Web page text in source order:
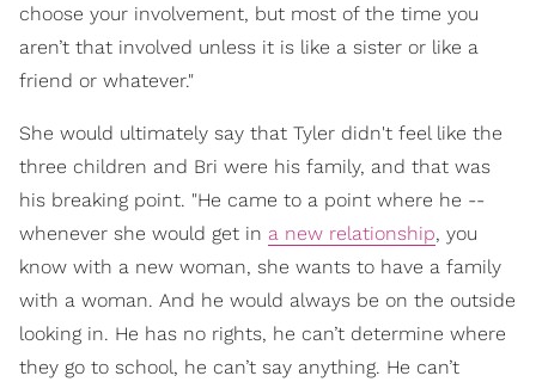
choose your involvement, but most of the time you
aren’t that involved unless it is like a sister or like a
friend or whatever."
She would ultimately say that Tyler didn't feel like the
three children and Bri were his family, and that was
his breaking point. "He came to a point where he --
whenever she would get in a new relationship, you
know with a new woman, she wants to have a family
with a woman. And he would always be on the outside
looking in. He has no rights, he can’t determine where
they go to school, he can’t say anything. He can’t